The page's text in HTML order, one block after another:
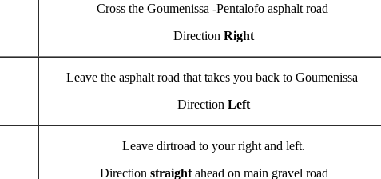
Cross the Goumenissa -Pentalofo asphalt road
Direction Right
Leave the asphalt road that takes you back to Goumenissa
Direction Left
Leave dirtroad to your right and left.
Direction straightahead on main gravel road